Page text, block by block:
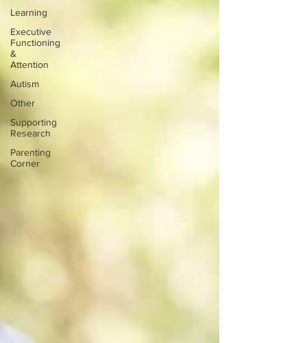
Learning
Executive
Functioning
&
Attention
Autism
Other
Supporting
Research
Parenting
Corner